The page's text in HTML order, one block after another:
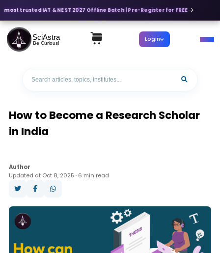
trusted IAT & NEST 2027 Offline Batch | Pre-Register for FREE
SciAstra
Be Curious! Login
How to Become a Research Scholar
in India
Author
Updated at Oct 8, 2025 · 6 min read